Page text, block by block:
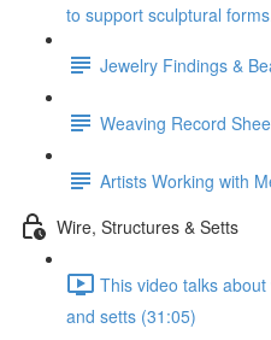
to support sculptural
Jewelry Findings &
Weaving Record
Artists Working with
Wire, Structures & Setts
This video talks
and setts (31:05)